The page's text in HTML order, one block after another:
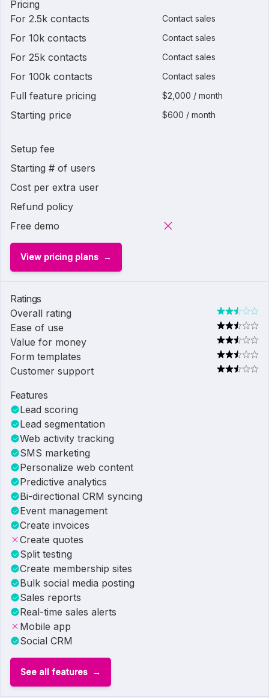
Pricing
For 2.5k contacts
Contact sales
For 10k contacts Contact sales
For 25k contacts Contact sales
For 100k contacts Contact sales
Full feature pricing $2,000 / month
Starting price $600 / month
Setup fee
Starting # of users
Cost per extra user
Refund policy
Free demo
View pricing plans
Ratings
Overall rating
Ease of use
Value for money
Form templates
Customer support
Features
Lead scoring
Lead segmentation
Web activity tracking
SMS marketing
Personalize web content
Predictive analytics
Bi-directional CRM syncing
Event management
Create invoices
Create quotes
Split testing
Create membership sites
Bulk social media posting
Sales reports
Real-time sales alerts
Mobile app
Social CRM
See all features